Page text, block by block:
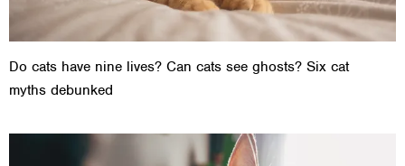
Do cats have nine lives? Can cats see ghosts? Six cat
myths debunked